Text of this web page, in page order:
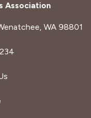
Association
WA 98801